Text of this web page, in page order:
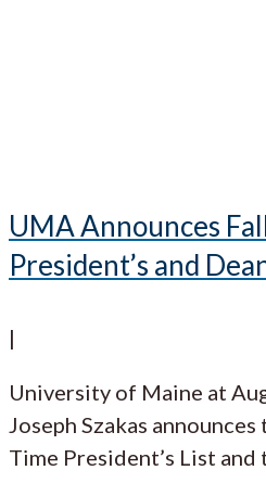
UMA Announces
President’s and
|
University of Maine at
Joseph Szakas
Time President’s List and